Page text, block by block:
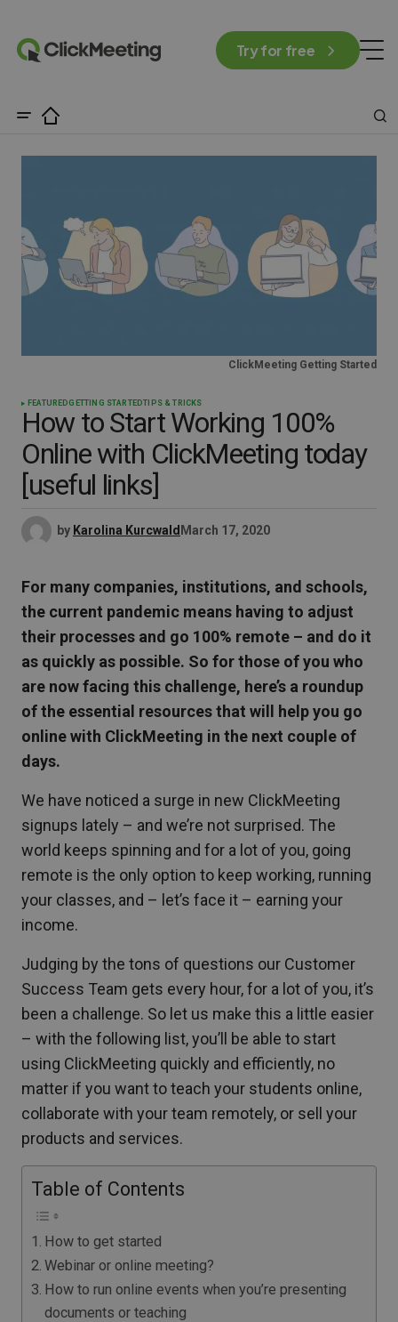
Try for free
ClickMeeting Getting Started
FEATURED GETTING STARTEDTIPS & TRICKS
How to Start Working 100%
Online with ClickMeeting today
[useful links]
by Karolina Kurcwald March 17, 2020
For many companies, institutions, and schools,
the current pandemic means having to adjust
their processes and go 100% remote – and do it
as quickly as possible. So for those of you who
are now facing this challenge, here’s a roundup
of the essential resources that will help you go
online with ClickMeeting in the next couple of
days.
We have noticed a surge in new ClickMeeting
signups lately – and we’re not surprised. The
world keeps spinning and for a lot of you, going
remote is the only option to keep working, running
your classes, and – let’s face it – earning your
income.
Judging by the tons of questions our Customer
Success Team gets every hour, for a lot of you, it’s
been a challenge. So let us make this a little easier
– with the following list, you’ll be able to start
using ClickMeeting quickly and efficiently, no
matter if you want to teach your students online,
collaborate with your team remotely, or sell your
products and services.
Table of Contents
How to get started
Webinar or online meeting?
How to run online events when you’re presenting
documents or teaching